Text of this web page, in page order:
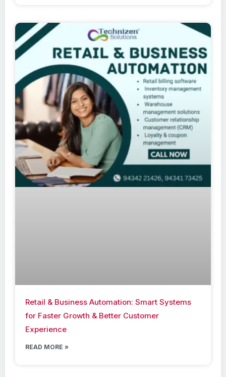
Retail & Business Automation: Smart Systems
for Faster Growth & Better Customer
Experience
READ MORE »